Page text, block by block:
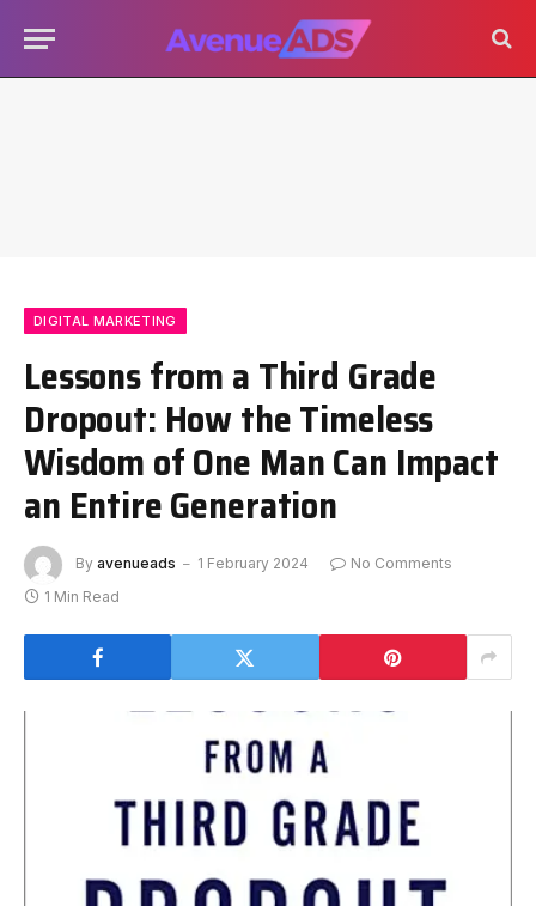
DIGITAL MARKETING
Lessons from a Third Grade
Dropout: How the Timeless
Wisdom of One Man Can Impact
an Entire Generation
By avenueads 1 February 2024
No Comments
1 Min Read